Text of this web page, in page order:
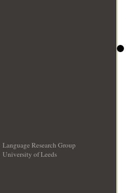
Language Research Group
University of Leeds